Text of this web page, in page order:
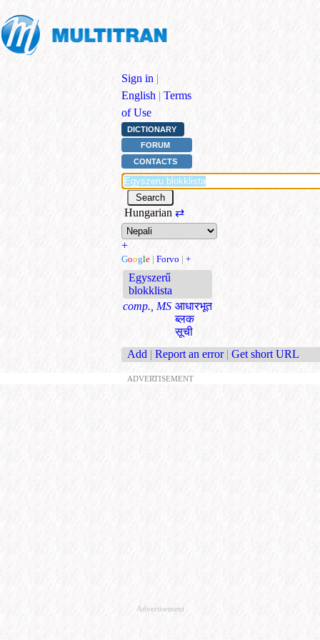
Sign in |
English | Terms
of Use
DICTIONARY
FORUM
CONTACTS
Hungarian ⇄
+
Google | Forvo | +
Egyszerű
blokklista
comp., MS आधारभूत
ब्लक
सूची
Add | Report an error | Get short URL
ADVERTISEMENT
Advertisement